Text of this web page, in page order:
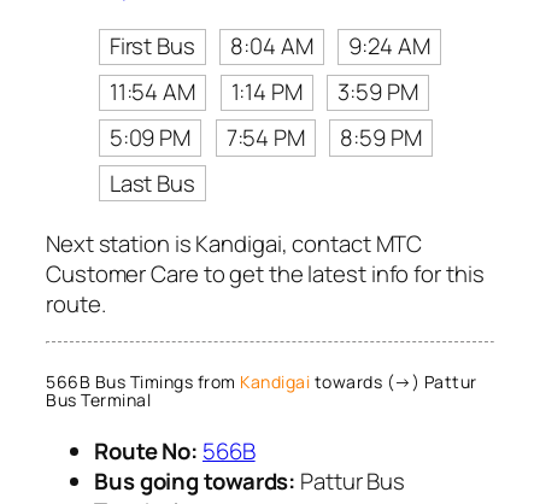
First Bus
8:04 AM
9:24 AM
11:54 AM
1:14 PM
3:59 PM
5:09 PM
7:54 PM
8:59 PM
Last Bus
Next station is Kandigai, contact MTC
Customer Care to get the latest info for this
route.
566B Bus Timings from Kandigai towards (→) Pattur
Bus Terminal
Route No: 566B
Bus going towards: Pattur Bus